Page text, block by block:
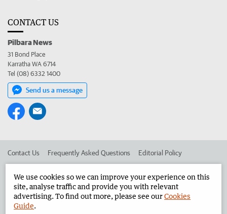
CONTACT US
Pilbara News
31 Bond Place
Karratha WA 6714
Tel (08) 6332 1400
Send us a message
Contact Us Frequently Asked Questions Editorial Policy
Advertise in the Pilbara News Corporate
We use cookies so we can improve your experience on this
site, analyse traffic and provide you with relevant
advertising. To find out more, please see ourCookies
Guide.